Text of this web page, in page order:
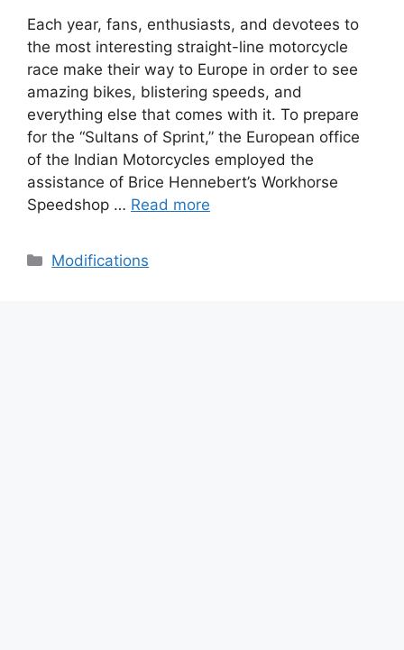
Each year, fans, enthusiasts, and devotees to
the most interesting straight-line motorcycle
race make their way to Europe in order to see
amazing bikes, blistering speeds, and
everything else that comes with it. To prepare
for the “Sultans of Sprint,” the European office
of the Indian Motorcycles employed the
assistance of Brice Hennebert’s Workhorse
Speedshop … Read more
Categories
Modifications